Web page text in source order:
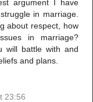
argument I have
in marriage.
about respect, how
in marriage?
will battle with and
and plans.
23:56